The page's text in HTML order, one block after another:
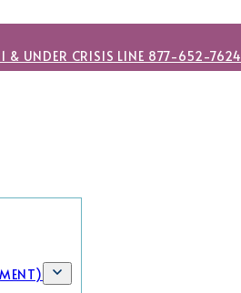
& UNDER CRISIS LINE 877-652-7624